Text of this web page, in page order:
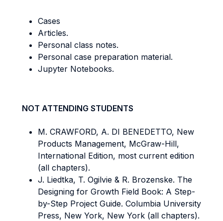
Cases
Articles.
Personal class notes.
Personal case preparation material.
Jupyter Notebooks.
NOT ATTENDING STUDENTS
M. CRAWFORD, A. DI BENEDETTO, New
Products Management, McGraw-Hill,
International Edition, most current edition
(all chapters).
J. Liedtka, T. Ogilvie & R. Brozenske. The
Designing for Growth Field Book: A Step-
by-Step Project Guide. Columbia University
Press, New York, New York (all chapters).